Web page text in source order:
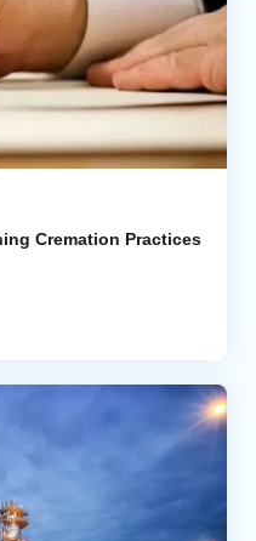
Cremation Practices